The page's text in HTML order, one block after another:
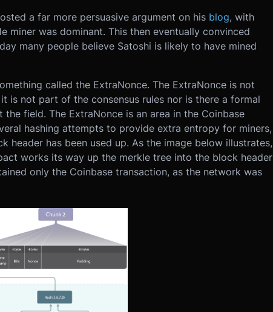
a far more persuasive argument on his blog, with
miner was dominant. This then eventually convinced
many people believe Satoshi is likely to have mined
called the ExtraNonce. The ExtraNonce is not
is not part of the consensus rules nor is there a formal
field. The ExtraNonce is an area in the Coinbase
hashing attempts to provide extra entropy for miners,
header has been used up. As the image below illustrates,
works its way up the merkle tree into the block header
only the Coinbase transaction, as the network was